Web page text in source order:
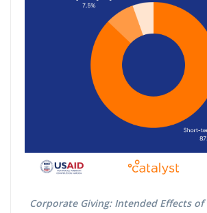
Corporate Giving: Intended Effects of